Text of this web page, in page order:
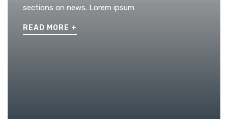
sections on news. Lorem ipsum
READ MORE +